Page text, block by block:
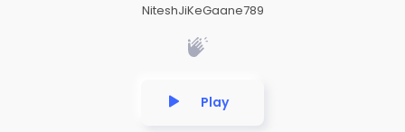
NiteshJiKeGaane789
Play